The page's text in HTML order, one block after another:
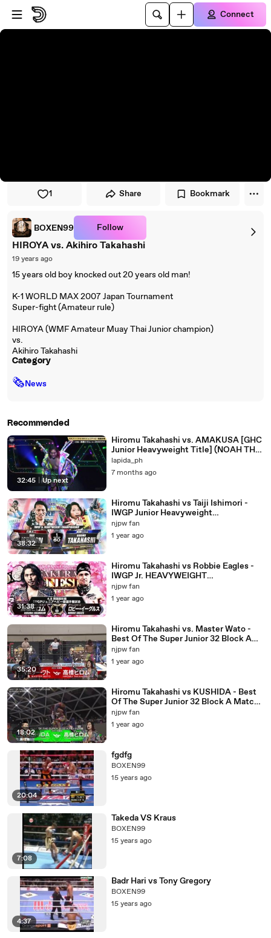
Skip to player
Skip to main content
Connect
1 Share Bookmark
BOXEN99 Follow
HIROYA vs. Akihiro Takahashi
19 years ago
15 years old boy knocked out 20 years old man!
K-1 WORLD MAX 2007 Japan Tournament
Super-fight (Amateur rule)
HIROYA (WMF Amateur Muay Thai Junior champion)
vs.
Akihiro Takahashi
Category
🗞News
Recommended
32:45 Up next
Hiromu Takahashi vs. AMAKUSA [GHC
Junior Heavyweight Title] (NOAH THE
NEW YEAR 2026)
lapida_ph
7 months ago
38:32
Hiromu Takahashi vs Taiji Ishimori -
IWGP Junior Heavyweight
Championship: Wrestle Kingdom 15
(1/5/2021)
njpw fan
1 year ago
31:38
Hiromu Takahashi vs Robbie Eagles -
IWGP Jr. HEAVYWEIGHT
CHAMPIONSHIP MATCH: SAKURA
GENESIS 2023 (4/8/2023)
njpw fan
1 year ago
35:20
Hiromu Takahashi vs. Master Wato -
Best Of The Super Junior 32 Block A
Match: NJPW Best Of The Super Junior
32 Day 10 (5/25/2025)
njpw fan
1 year ago
18:02
Hiromu Takahashi vs KUSHIDA - Best
Of The Super Junior 32 Block A Match:
NJPW Best Of The Super Junior 32 Day
1 (5/10/2025)
njpw fan
1 year ago
20:04
fgdfg
BOXEN99
15 years ago
7:08
Takeda VS Kraus
BOXEN99
15 years ago
4:37
Badr Hari vs Tony Gregory
BOXEN99
15 years ago